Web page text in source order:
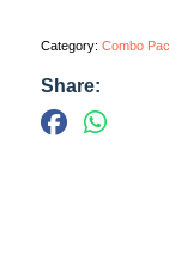
Category: Combo
Share: